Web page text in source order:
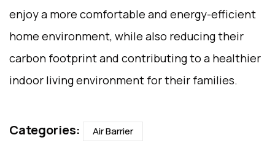
enjoy a more comfortable and energy-efficient
home environment, while also reducing their
carbon footprint and contributing to a healthier
indoor living environment for their families.
Categories: Air Barrier